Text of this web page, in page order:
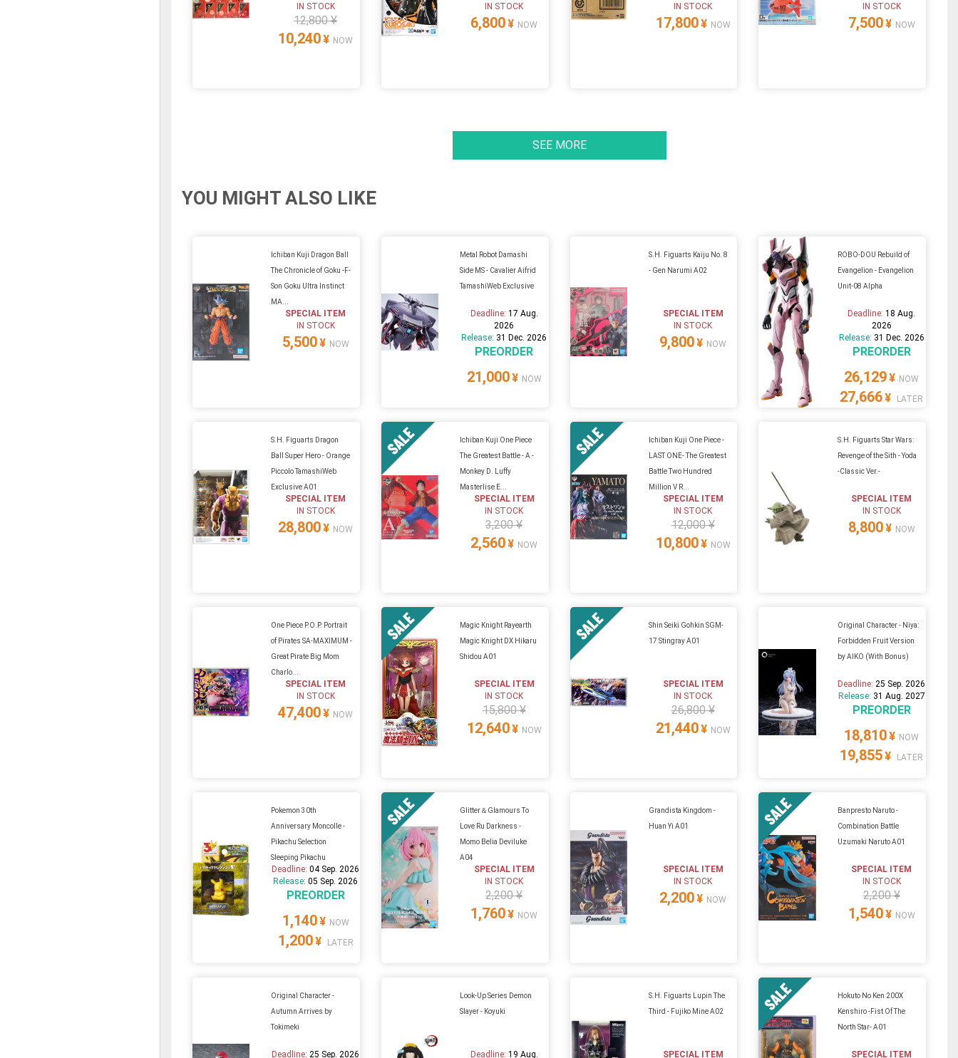
IN STOCK
12,800 ¥
10,240¥ NOW
IN STOCK
6,800¥ NOW
IN STOCK
17,800¥ NOW
IN STOCK
7,500¥ NOW
SEE MORE
YOU MIGHT ALSO LIKE
Ichiban Kuji Dragon Ball
The Chronicle of Goku -F-
Son Goku Ultra Instinct
MA...
SPECIAL ITEM
IN STOCK
5,500¥ NOW
Metal Robot Damashi
Side MS - Cavalier Aifrid
TamashiWeb Exclusive
Deadline: 17 Aug.
2026
Release: 31 Dec. 2026
PREORDER
21,000¥ NOW
S.H. Figuarts Kaiju No. 8
- Gen Narumi A02
SPECIAL ITEM
IN STOCK
9,800¥ NOW
ROBO-DOU Rebuild of
Evangelion - Evangelion
Unit-08 Alpha
Deadline:18 Aug.
2026
Release: 31 Dec. 2026
PREORDER
26,129¥ NOW
27,666¥ LATER
S.H. Figuarts Dragon
Ball Super Hero - Orange
Piccolo TamashiWeb
Exclusive A01
SPECIAL ITEM
IN STOCK
28,800¥ NOW
Ichiban Kuji One Piece
The Greatest Battle - A -
Monkey D. Luffy
Masterlise E...
SPECIAL ITEM
IN STOCK
3,200 ¥
2,560¥ NOW
Ichiban Kuji One Piece -
LAST ONE- The Greatest
Battle Two Hundred
Million V R...
SPECIAL ITEM
IN STOCK
12,000 ¥
10,800¥ NOW
S.H. Figuarts Star Wars:
Revenge of the Sith - Yoda
-Classic Ver.-
SPECIAL ITEM
IN STOCK
8,800¥ NOW
One Piece P.O.P. Portrait
of Pirates SA-MAXIMUM -
Great Pirate Big Mom
Charlo...
SPECIAL ITEM
IN STOCK
47,400¥ NOW
Magic Knight Rayearth
Magic Knight DX Hikaru
Shidou A01
SPECIAL ITEM
IN STOCK
15,800 ¥
12,640¥ NOW
Shin Seiki Gohkin SGM-
17 Stingray A01
SPECIAL ITEM
IN STOCK
26,800 ¥
21,440¥ NOW
Original Character - Niya:
Forbidden Fruit Version
by AIKO (With Bonus)
Deadline: 25 Sep. 2026
Release: 31 Aug. 2027
PREORDER
18,810¥ NOW
19,855¥ LATER
Pokemon 30th
Anniversary Moncolle -
Pikachu Selection
Sleeping Pikachu
Deadline:04 Sep. 2026
Release:05 Sep. 2026
PREORDER
1,140¥ NOW
1,200¥ LATER
Glitter＆Glamours To
Love Ru Darkness -
Momo Belia Deviluke
A04
SPECIAL ITEM
IN STOCK
2,200 ¥
1,760¥ NOW
Grandista Kingdom -
Huan Yi A01
SPECIAL ITEM
IN STOCK
2,200¥ NOW
Banpresto Naruto -
Combination Battle
Uzumaki Naruto A01
SPECIAL ITEM
IN STOCK
2,200 ¥
1,540¥ NOW
Original Character -
Autumn Arrives by
Tokimeki
Deadline: 25 Sep. 2026
Look-Up Series Demon
Slayer - Koyuki
Deadline: 19 Aug.
S.H. Figuarts Lupin The
Third - Fujiko Mine A02
SPECIAL ITEM
Hokuto No Ken 200X
Kenshiro -Fist Of The
North Star- A01
SPECIAL ITEM